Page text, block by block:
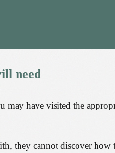
need
have visited the
they cannot discover